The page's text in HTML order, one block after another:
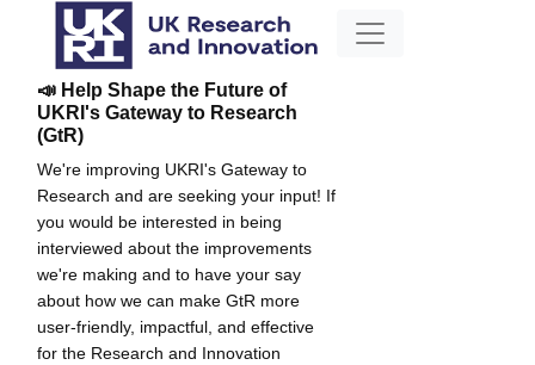
📣 Help Shape the Future of
UKRI's Gateway to Research
(GtR)
We're improving UKRI's Gateway to
Research and are seeking your input! If
you would be interested in being
interviewed about the improvements
we're making and to have your say
about how we can make GtR more
user-friendly, impactful, and effective
for the Research and Innovation